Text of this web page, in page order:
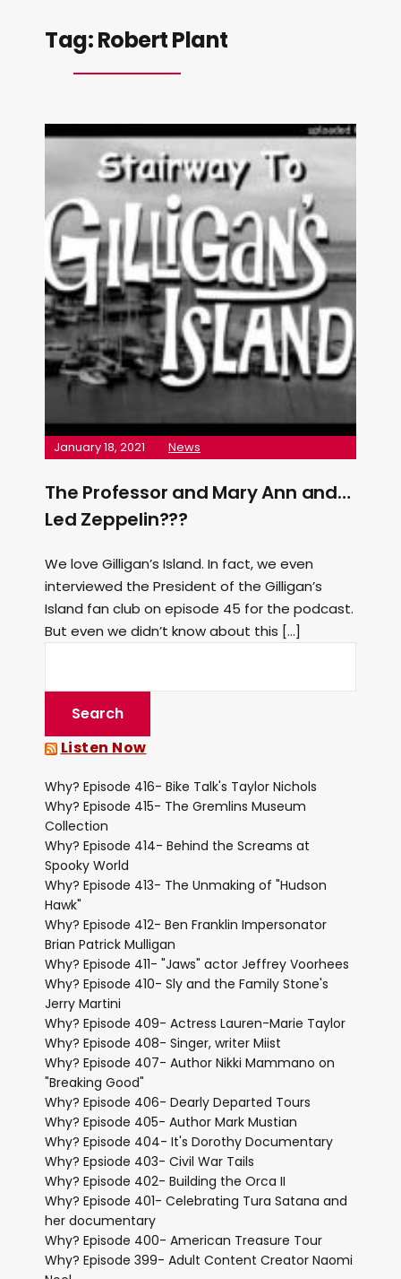
Tag:Robert Plant
January 18, 2021 News
The Professor and Mary Ann and…
Led Zeppelin???
We love Gilligan’s Island. In fact, we even
interviewed the President of the Gilligan’s
Island fan club on episode 45 for the podcast.
But even we didn’t know about this […]
Listen Now
Why? Episode 416- Bike Talk's Taylor Nichols
Why? Episode 415- The Gremlins Museum
Collection
Why? Episode 414- Behind the Screams at
Spooky World
Why? Episode 413- The Unmaking of "Hudson
Hawk"
Why? Episode 412- Ben Franklin Impersonator
Brian Patrick Mulligan
Why? Episode 411- "Jaws" actor Jeffrey Voorhees
Why? Episode 410- Sly and the Family Stone's
Jerry Martini
Why? Episode 409- Actress Lauren-Marie Taylor
Why? Episode 408- Singer, writer Miist
Why? Episode 407- Author Nikki Mammano on
"Breaking Good"
Why? Episode 406- Dearly Departed Tours
Why? Episode 405- Author Mark Mustian
Why? Episode 404- It's Dorothy Documentary
Why? Epsiode 403- Civil War Tails
Why? Episode 402- Building the Orca II
Why? Episode 401- Celebrating Tura Satana and
her documentary
Why? Episode 400- American Treasure Tour
Why? Episode 399- Adult Content Creator Naomi